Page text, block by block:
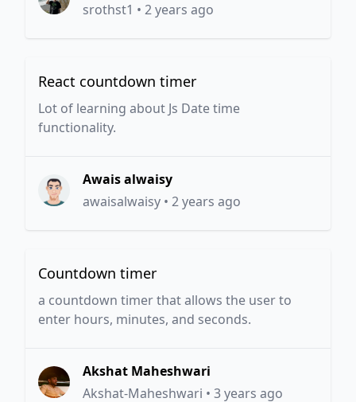
srothst1 • 2 years ago
React countdown timer
Lot of learning about Js Date time
functionality.
Awais alwaisy
awaisalwaisy • 2 years ago
Countdown timer
a countdown timer that allows the user to
enter hours, minutes, and seconds.
Akshat Maheshwari
Akshat-Maheshwari • 3 years ago